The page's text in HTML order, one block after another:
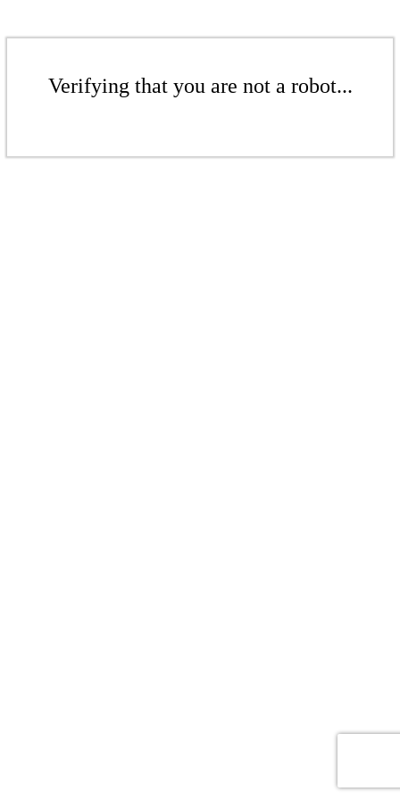
Verifying that you are not a robot...